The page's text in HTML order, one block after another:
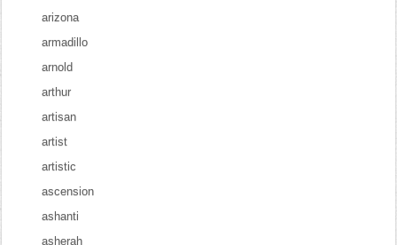
arizona
armadillo
arnold
arthur
artisan
artist
artistic
ascension
ashanti
asherah